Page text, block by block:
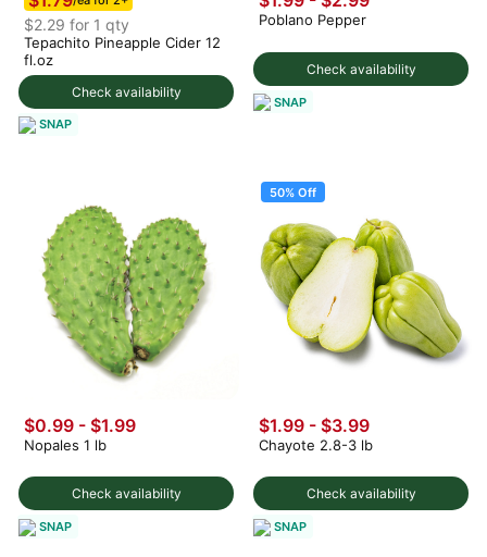
Check availability
$2.29 for 1 qty
Tepachito Pineapple Cider 12
fl.oz
SNAP
Check availability
Poblano Pepper
SNAP
Check availability
$0.99 - $1.99
Nopales 1 lb
SNAP
50% Off
Check availability
$1.99 - $3.99
Chayote 2.8-3 lb
SNAP